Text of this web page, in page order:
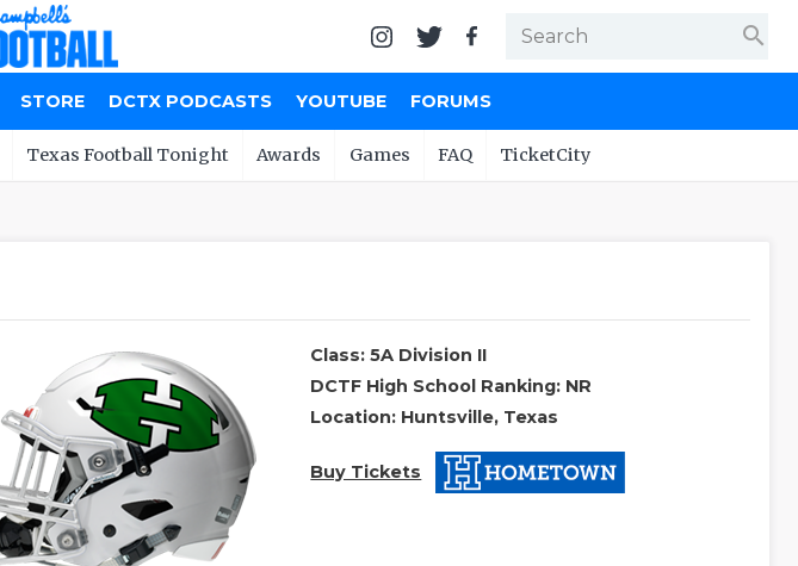
search
STORE DCTX PODCASTS YOUTUBE FORUMS
Texas Football Tonight Awards Games FAQ TicketCity
Class: 5A Division II
DCTF High School Ranking: NR
Location: Huntsville, Texas
Buy Tickets